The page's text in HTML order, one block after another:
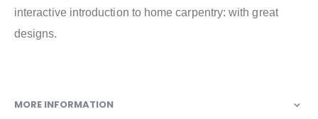
interactive introduction to home carpentry: with great
designs.
MORE INFORMATION